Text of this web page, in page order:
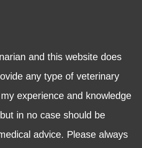
and this website does
any type of veterinary
experience and knowledge
in no case should be
advice. Please always